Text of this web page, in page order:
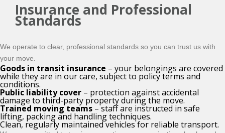
Insurance and Professional
Standards
We operate to clear, professional standards so you can trust us with
your move.
Goods in transit insurance – your belongings are covered
while they are in our care, subject to policy terms and
conditions.
Public liability cover – protection against accidental
damage to third-party property during the move.
Trained moving teams – staff are instructed in safe
lifting, packing and handling techniques.
Clean, regularly maintained vehicles for reliable transport.